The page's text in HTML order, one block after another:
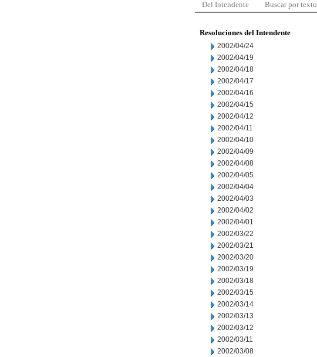
Del Intendente Buscar por texto
Resoluciones del Intendente
2002/04/24
2002/04/19
2002/04/18
2002/04/17
2002/04/16
2002/04/15
2002/04/12
2002/04/11
2002/04/10
2002/04/09
2002/04/08
2002/04/05
2002/04/04
2002/04/03
2002/04/02
2002/04/01
2002/03/22
2002/03/21
2002/03/20
2002/03/19
2002/03/18
2002/03/15
2002/03/14
2002/03/13
2002/03/12
2002/03/11
2002/03/08